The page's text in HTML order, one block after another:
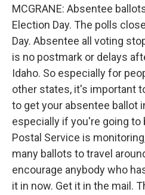
MCGRANE: Absentee
Election Day. The polls
Day. Absentee all voting
is no postmark or delays
Idaho. So especially for
other states, it's important
to get your absentee ballot
especially if you're going to
Postal Service is
many ballots to travel
encourage anybody who
it in now. Get it in the mail.